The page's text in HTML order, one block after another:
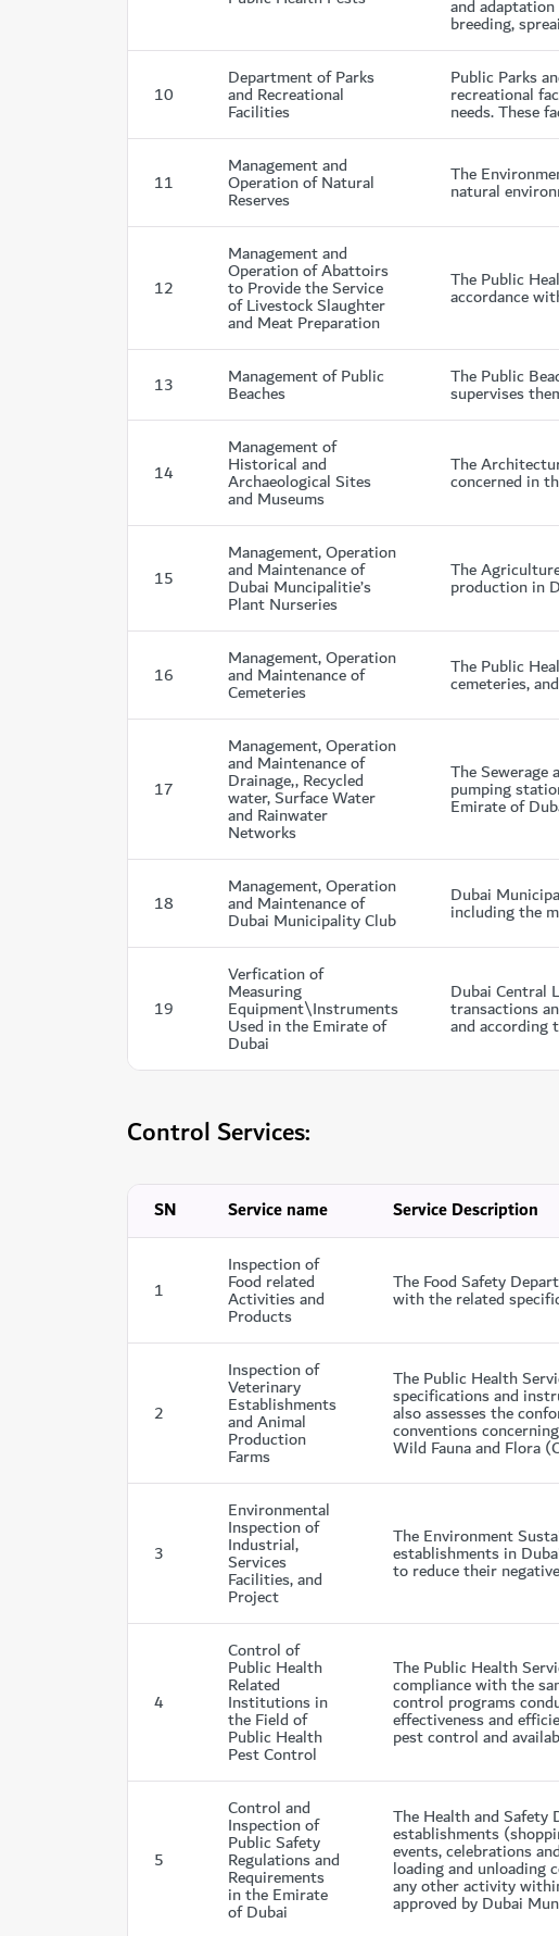
and
breeding,
10
Department of Parks
and Recreational
Facilities
Public Parks
recreational
needs. These
11
Management and
Operation of Natural
Reserves
The
natural
12
Management and
Operation of Abattoirs
to Provide the Service
of Livestock Slaughter
and Meat Preparation
The Public
accordance
13 Management of Public
Beaches
The Public
supervises
14
Management of
Historical and
Archaeological Sites
and Museums
The
concerned in
15
Management, Operation
and Maintenance of
Dubai Muncipalitie’s
Plant Nurseries
The
production in
16
Management, Operation
and Maintenance of
Cemeteries
The Public
cemeteries,
17
Management, Operation
and Maintenance of
Drainage,, Recycled
water, Surface Water
and Rainwater
Networks
The Sewerage
pumping
Emirate of
18
Management, Operation
and Maintenance of
Dubai Municipality Club
Dubai
including the
19
Verfication of
Measuring
Equipment\Instruments
Used in the Emirate of
Dubai
Dubai Central
transactions
and according
Control Services:
SN Service name Service Description
1
Inspection of
Food related
Activities and
Products
The Food Safety
with the related
2
Inspection of
Veterinary
Establishments
and Animal
Production
Farms
The Public Health
specifications and
also assesses the
conventions
Wild Fauna and Flora
3
Environmental
Inspection of
Industrial,
Services
Facilities, and
Project
The Environment
establishments in
to reduce their
4
Control of
Public Health
Related
Institutions in
the Field of
Public Health
Pest Control
The Public Health
compliance with the
control programs
effectiveness and
pest control and
5
Control and
Inspection of
Public Safety
Regulations and
Requirements
in the Emirate
of Dubai
The Health and Safety
establishments
events, celebrations
loading and unloading
any other activity
approved by Dubai